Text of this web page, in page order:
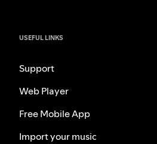
USEFUL LINKS
Support
Web Player
Free Mobile App
Import your music